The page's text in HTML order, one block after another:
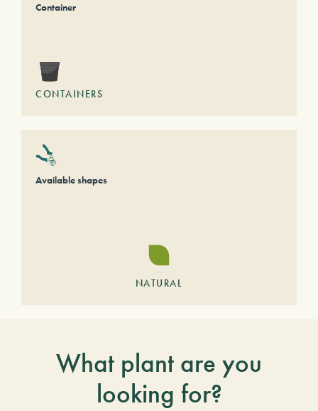
Container
CONTAINERS
Available shapes
NATURAL
What plant are you
looking for?